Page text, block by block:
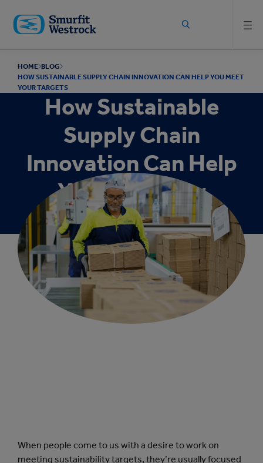
main
content
HOME BLOG
HOW SUSTAINABLE SUPPLY CHAIN INNOVATION CAN HELP YOU MEET
YOUR TARGETS
How Sustainable
Supply Chain
Innovation Can Help
You Meet Your
Targets
When people come to us with a desire to work on
meeting sustainability targets, they’re usually focused